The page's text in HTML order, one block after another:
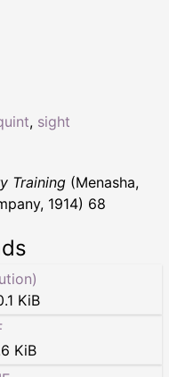
, sight
Training (Menasha,
1914) 68
KiB
KiB